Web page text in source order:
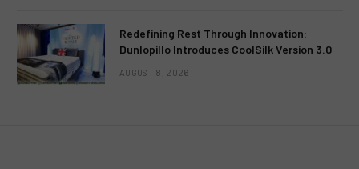
Redefining Rest Through Innovation:
Dunlopillo Introduces CoolSilk Version 3.0
AUGUST 8, 2026